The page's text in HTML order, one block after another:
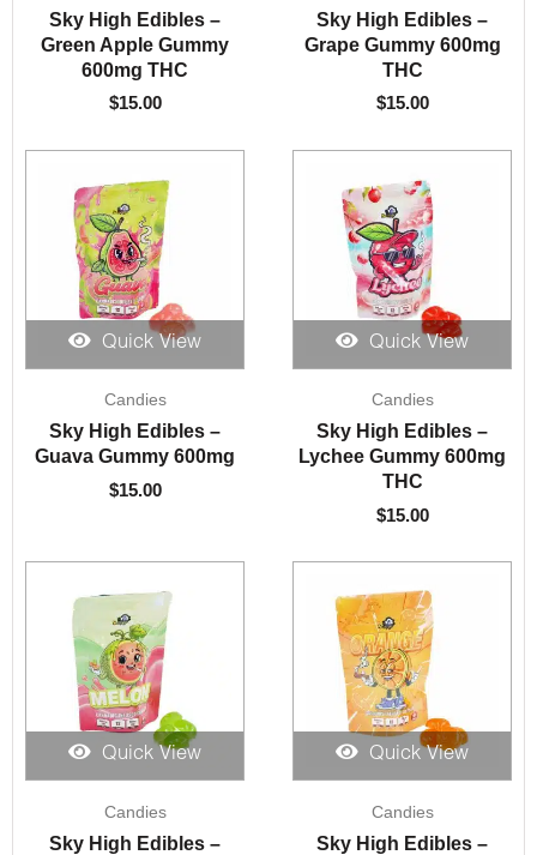
Sky High Edibles –
Green Apple Gummy
600mg THC
$15.00
Sky High Edibles –
Grape Gummy 600mg
THC
$15.00
Quick View
Candies
Sky High Edibles –
Guava Gummy 600mg
$15.00
Quick View
Candies
Sky High Edibles –
Lychee Gummy 600mg
THC
$15.00
Quick View
Candies
Sky High Edibles –
Quick View
Candies
Sky High Edibles –